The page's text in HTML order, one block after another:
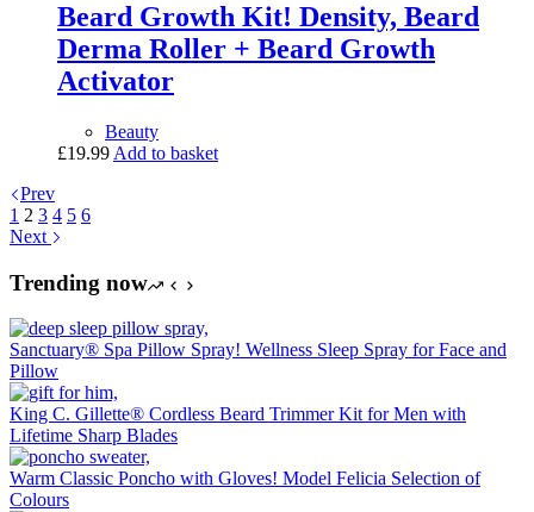
options
may
be
Beard Growth Kit! Density, Beard
Derma Roller + Beard Growth
Activator
Beauty
£19.99 Add to basket
Prev
1 2 3 4 5 6
Next
Trending now
Sanctuary® Spa Pillow Spray! Wellness Sleep Spray for Face and
Pillow
King C. Gillette® Cordless Beard Trimmer Kit for Men with
Lifetime Sharp Blades
Warm Classic Poncho with Gloves! Model Felicia Selection of
Colours